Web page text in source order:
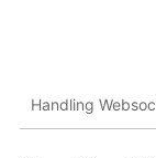
Handling